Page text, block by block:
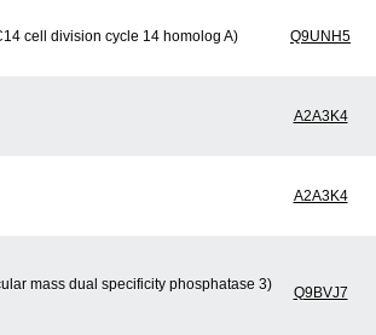
cell division cycle 14 homolog A) Q9UNH5
A2A3K4
A2A3K4
mass dual specificity phosphatase 3)
Q9BVJ7